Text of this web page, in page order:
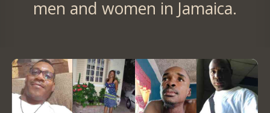
men and women in Jamaica.